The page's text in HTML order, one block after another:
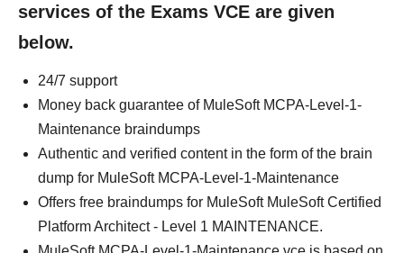
services of the Exams VCE are given
below.
24/7 support
Money back guarantee of MuleSoft MCPA-Level-1-
Maintenance braindumps
Authentic and verified content in the form of the brain
dump for MuleSoft MCPA-Level-1-Maintenance
Offers free braindumps for MuleSoft MuleSoft Certified
Platform Architect - Level 1 MAINTENANCE.